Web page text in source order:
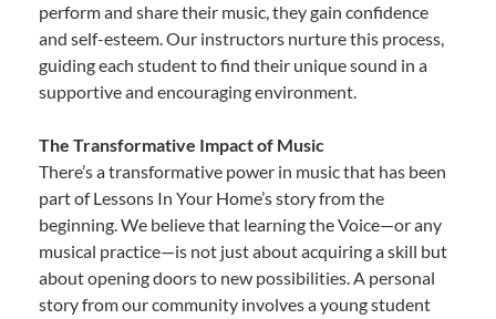
perform and share their music, they gain confidence
and self-esteem. Our instructors nurture this process,
guiding each student to find their unique sound in a
supportive and encouraging environment.
The Transformative Impact of Music
There’s a transformative power in music that has been
part of Lessons In Your Home’s story from the
beginning. We believe that learning the Voice—or any
musical practice—is not just about acquiring a skill but
about opening doors to new possibilities. A personal
story from our community involves a young student